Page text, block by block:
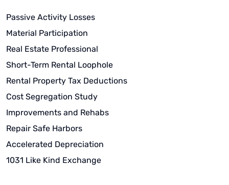
Passive Activity Losses
Material Participation
Real Estate Professional
Short-Term Rental Loophole
Rental Property Tax Deductions
Cost Segregation Study
Improvements and Rehabs
Repair Safe Harbors
Accelerated Depreciation
1031 Like Kind Exchange